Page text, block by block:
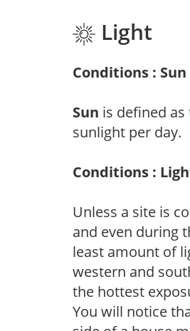
Light
Conditions : Sun
Sun is defined
sunlight per day.
Conditions :
Unless a site is
and even during
least amount of
western and
the hottest
You will notice